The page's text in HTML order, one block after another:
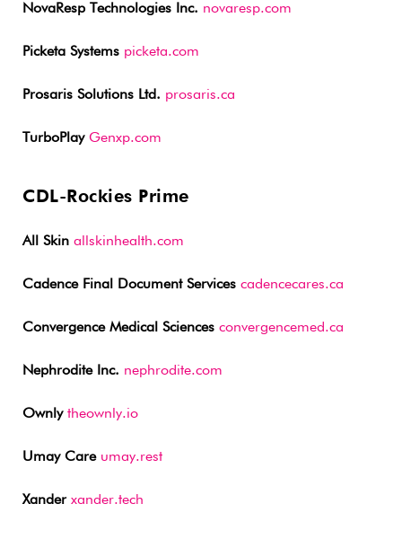
NovaResp Technologies Inc. novaresp.com
Picketa Systems picketa.com
Prosaris Solutions Ltd. prosaris.ca
TurboPlay Genxp.com
CDL-Rockies Prime
All Skin allskinhealth.com
Cadence Final Document Services cadencecares.ca
Convergence Medical Sciences convergencemed.ca
Nephrodite Inc. nephrodite.com
Ownly theownly.io
Umay Care umay.rest
Xander xander.tech